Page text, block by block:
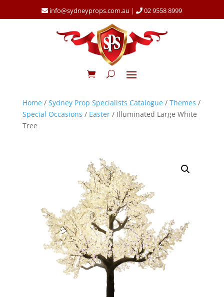
info@sydneyprops.com.au | 02 9558 8999
Home/ Sydney Prop Specialists Catalogue/ Themes /
Special Occasions / Easter/ Illuminated Large White
Tree